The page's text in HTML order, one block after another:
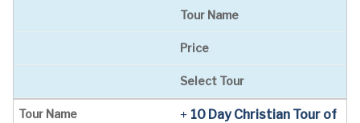
Tour Name
Price
Select Tour
10 Day Christian Tour of